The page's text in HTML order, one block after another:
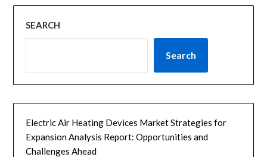
SEARCH
Search
Electric Air Heating Devices Market Strategies for
Expansion Analysis Report: Opportunities and
Challenges Ahead